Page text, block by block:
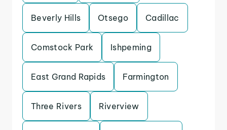
Beverly Hills Otsego Cadillac
Comstock Park Ishpeming
East Grand Rapids Farmington
Three Rivers Riverview